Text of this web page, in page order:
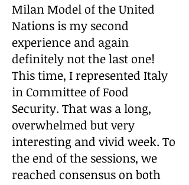
Milan Model of the United
Nations is my second
experience and again
definitely not the last one!
This time, I represented Italy
in Committee of Food
Security. That was a long,
overwhelmed but very
interesting and vivid week. To
the end of the sessions, we
reached consensus on both